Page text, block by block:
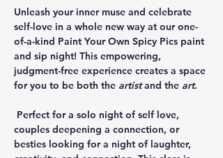
Unleash your inner muse and celebrate
self-love in a whole new way at our one-
of-a-kind Paint Your Own Spicy Pics paint
and sip night! This empowering,
judgment-free experience creates a space
for you to be both the artist and the art.
Perfect for a solo night of self love,
couples deepening a connection, or
besties looking for a night of laughter,